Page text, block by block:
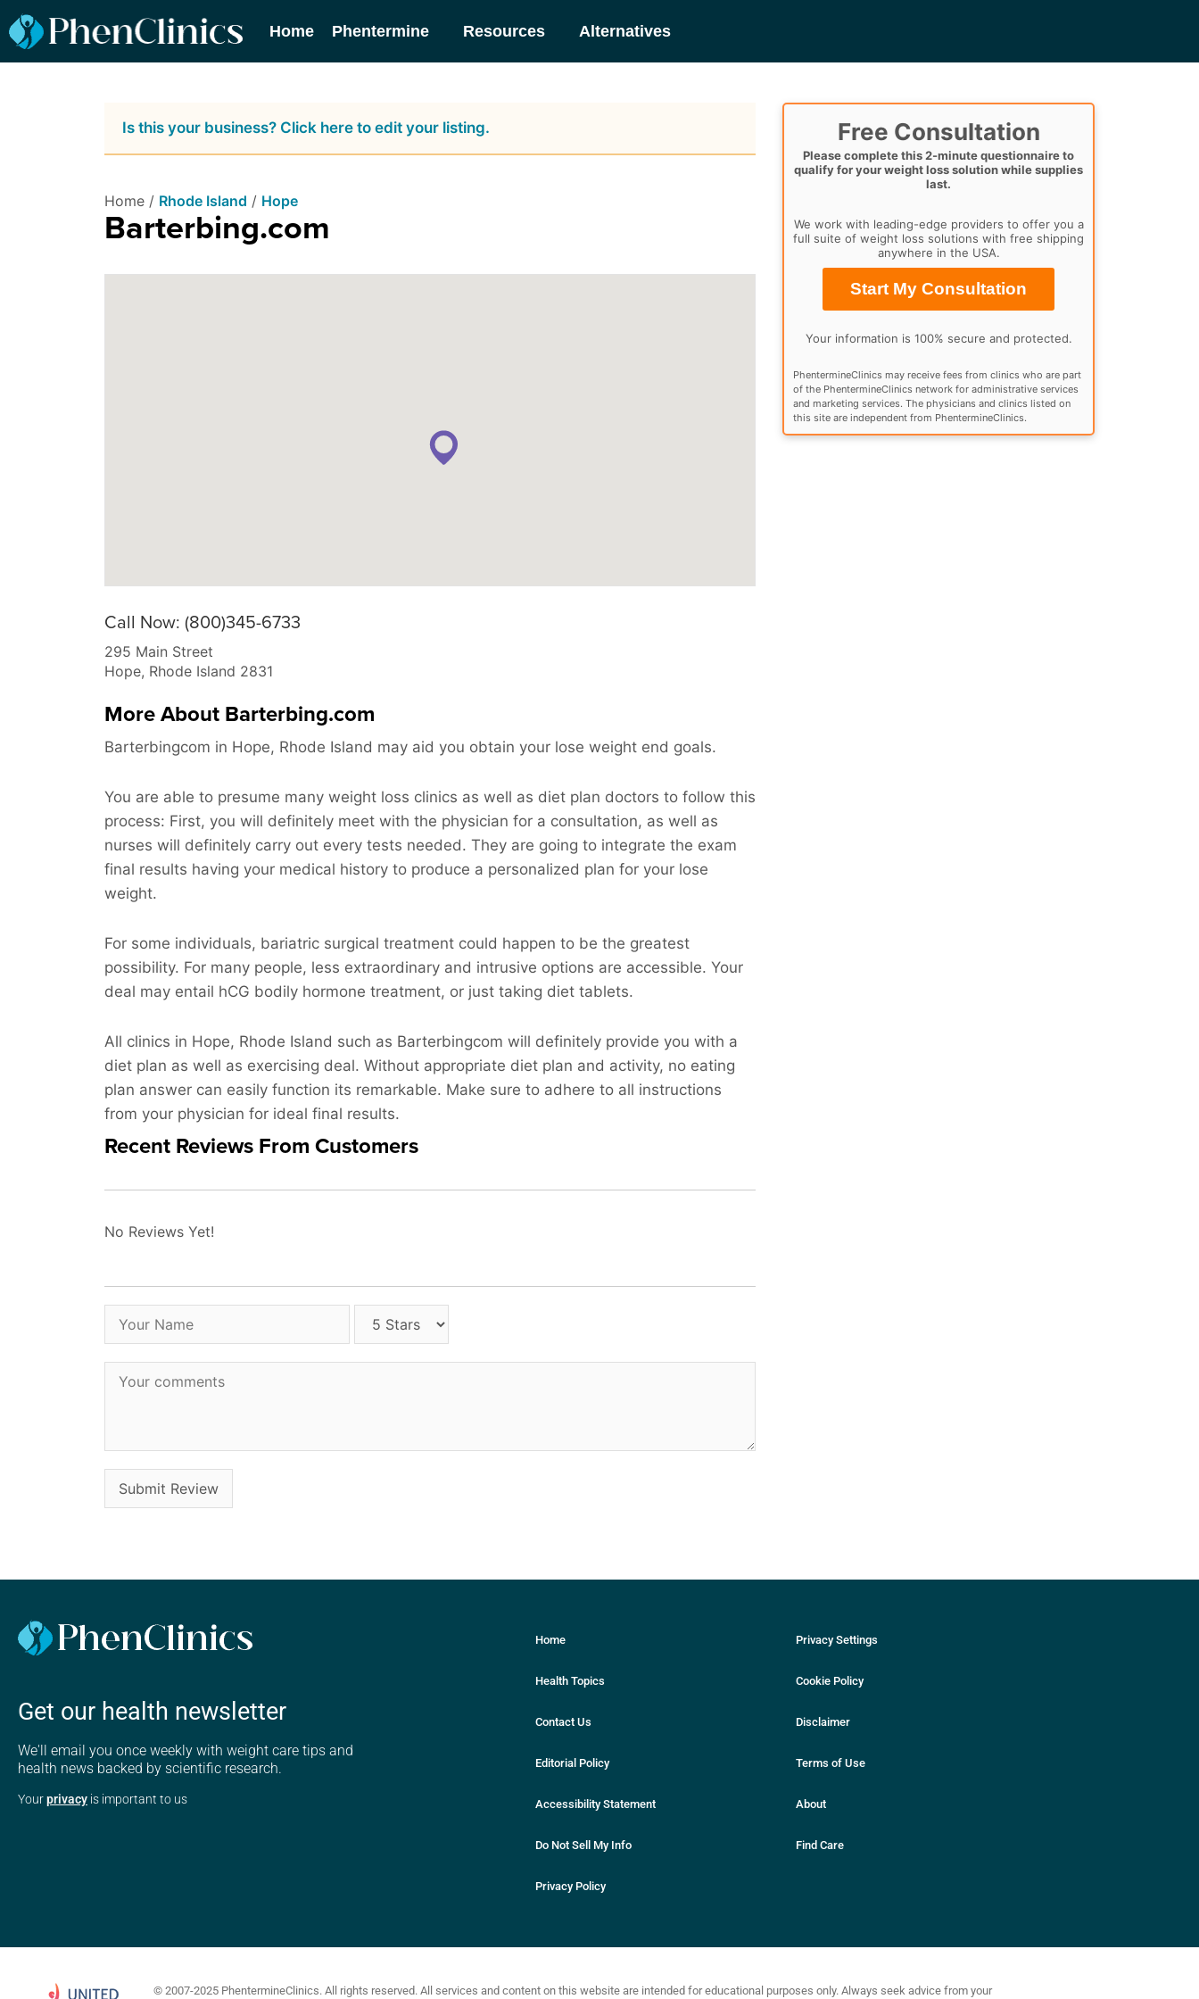
Home Phentermine Resources Alternatives
Is this your business? Click here to edit your listing.
Home / Rhode Island / Hope
Barterbing.com
Call Now: (800)345-6733
295 Main Street
Hope, Rhode Island 2831
More About Barterbing.com
Barterbingcom in Hope, Rhode Island may aid you obtain your lose weight end goals.
You are able to presume many weight loss clinics as well as diet plan doctors to follow this
process: First, you will definitely meet with the physician for a consultation, as well as
nurses will definitely carry out every tests needed. They are going to integrate the exam
final results having your medical history to produce a personalized plan for your lose
weight.
For some individuals, bariatric surgical treatment could happen to be the greatest
possibility. For many people, less extraordinary and intrusive options are accessible. Your
deal may entail hCG bodily hormone treatment, or just taking diet tablets.
All clinics in Hope, Rhode Island such as Barterbingcom will definitely provide you with a
diet plan as well as exercising deal. Without appropriate diet plan and activity, no eating
plan answer can easily function its remarkable. Make sure to adhere to all instructions
from your physician for ideal final results.
Recent Reviews From Customers
No Reviews Yet!
Free Consultation
Please complete this 2-minute questionnaire to
qualify for your weight loss solution while supplies
last.
We work with leading-edge providers to offer you a
full suite of weight loss solutions with free shipping
anywhere in the USA.
Start My Consultation
Your information is 100% secure and protected.
PhentermineClinics may receive fees from clinics who are part
of the PhentermineClinics network for administrative services
and marketing services. The physicians and clinics listed on
this site are independent from PhentermineClinics.
Get our health newsletter
We'll email you once weekly with weight care tips and
health news backed by scientific research.
Yourprivacy is important to us
Home
Health Topics
Contact Us
Editorial Policy
Accessibility Statement
Do Not Sell My Info
Privacy Policy
Privacy Settings
Cookie Policy
Disclaimer
Terms of Use
About
Find Care
© 2007-2025 PhentermineClinics. All rights reserved. All services and content on this website are intended for educational purposes only. Always seek advice from your